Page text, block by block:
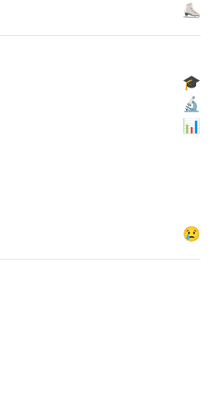
⛸
🎓
🔬
📊
😢